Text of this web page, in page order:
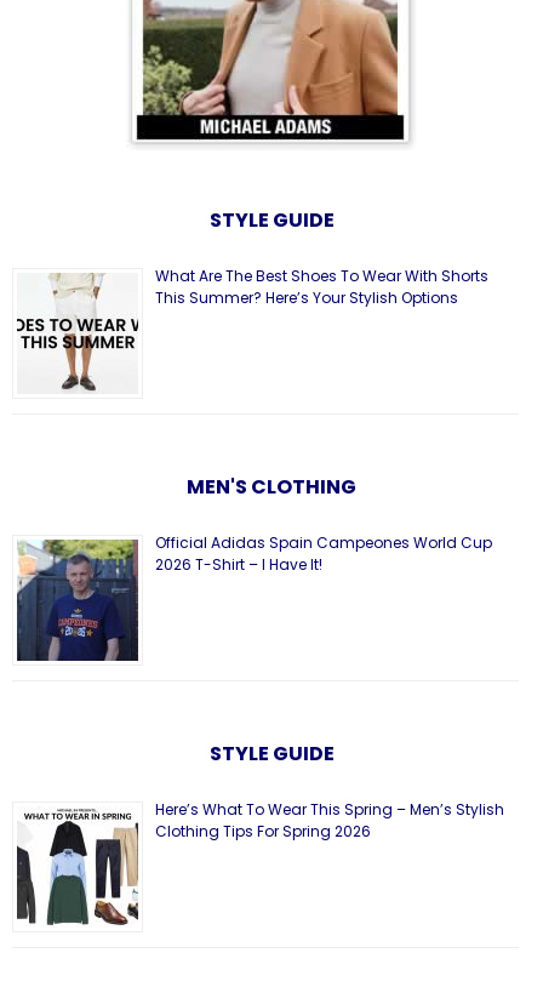
STYLE GUIDE
What Are The Best Shoes To Wear With Shorts
This Summer? Here’s Your Stylish Options
MEN'S CLOTHING
Official Adidas Spain Campeones World Cup
2026 T-Shirt – I Have It!
STYLE GUIDE
Here’s What To Wear This Spring – Men’s Stylish
Clothing Tips For Spring 2026